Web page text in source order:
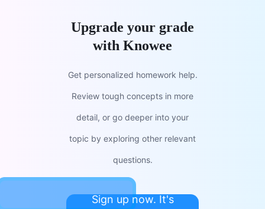
Upgrade your grade
with Knowee
Get personalized homework help.
Review tough concepts in more
detail, or go deeper into your
topic by exploring other relevant
questions.
Sign up now. It's